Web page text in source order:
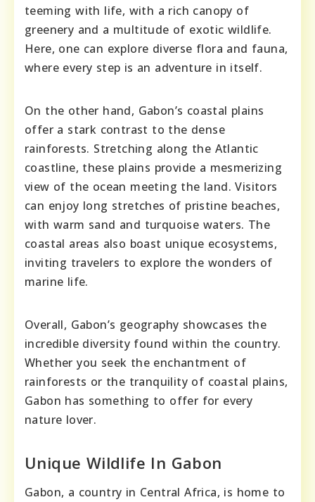
teeming with life, with a rich canopy of
greenery and a multitude of exotic wildlife.
Here, one can explore diverse flora and fauna,
where every step is an adventure in itself.
On the other hand, Gabon’s coastal plains
offer a stark contrast to the dense
rainforests. Stretching along the Atlantic
coastline, these plains provide a mesmerizing
view of the ocean meeting the land. Visitors
can enjoy long stretches of pristine beaches,
with warm sand and turquoise waters. The
coastal areas also boast unique ecosystems,
inviting travelers to explore the wonders of
marine life.
Overall, Gabon’s geography showcases the
incredible diversity found within the country.
Whether you seek the enchantment of
rainforests or the tranquility of coastal plains,
Gabon has something to offer for every
nature lover.
Unique Wildlife In Gabon
Gabon, a country in Central Africa, is home to